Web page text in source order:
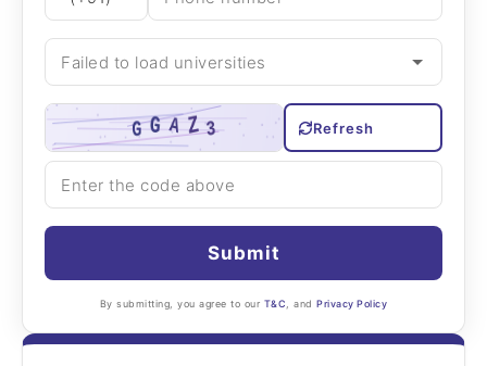
Refresh
Submit
By submitting, you agree to our T&C , andPrivacy Policy